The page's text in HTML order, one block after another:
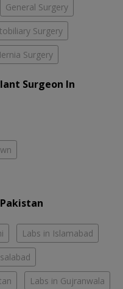
General Surgery
Surgery
Surgery
Surgeon In
Labs in Islamabad
Labs in Gujranwala